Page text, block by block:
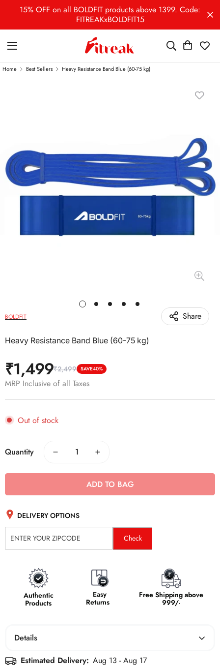
15% OFF on all BOLDFIT products above 1399. Code:
FITREAKxBOLDFIT15
Home Best Sellers Heavy Resistance Band Blue (60-75 kg)
Share
BOLDFIT
Heavy Resistance Band Blue (60-75 kg)
Sale
price
₹1,499
Regular
price
₹2,499 SAVE40%
MRP Inclusive of all Taxes
Out of stock
Quantity
ADD TO BAG
DELIVERY OPTIONS
Check
Authentic
Products
Easy
Returns
Free Shipping above
999/-
Details
The Boldfit Resistance Band is a high-performance fitness
Estimated Delivery: Aug 13 - Aug 17